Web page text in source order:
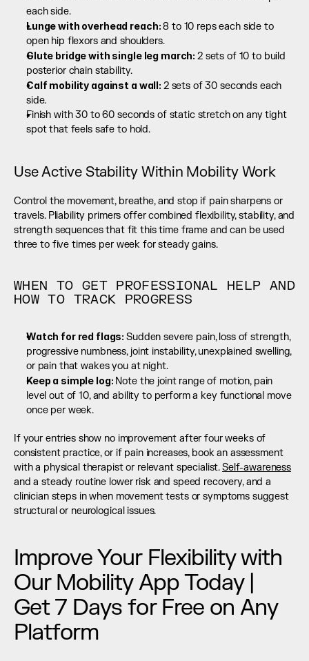
each side.
Lunge with overhead reach: 8 to 10 reps each side to
open hip flexors and shoulders.
Glute bridge with single leg march: 2 sets of 10 to build
posterior chain stability.
Calf mobility against a wall: 2 sets of 30 seconds each
side.
Finish with 30 to 60 seconds of static stretch on any tight
spot that feels safe to hold.
Use Active Stability Within Mobility Work
Control the movement, breathe, and stop if pain sharpens or
travels. Pliability primers offer combined flexibility, stability, and
strength sequences that fit this time frame and can be used
three to five times per week for steady gains.
WHEN TO GET PROFESSIONAL HELP AND
HOW TO TRACK PROGRESS
Watch for red flags: Sudden severe pain, loss of strength,
progressive numbness, joint instability, unexplained swelling,
or pain that wakes you at night.
Keep a simple log: Note the joint range of motion, pain
level out of 10, and ability to perform a key functional move
once per week.
If your entries show no improvement after four weeks of
consistent practice, or if pain increases, book an assessment
with a physical therapist or relevant specialist. Self-awareness
and a steady routine lower risk and speed recovery, and a
clinician steps in when movement tests or symptoms suggest
structural or neurological issues.
Improve Your Flexibility with
Our Mobility App Today |
Get 7 Days for Free on Any
Platform